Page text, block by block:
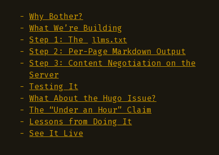
Why Bother?
What We’re Building
Step 1: The
llms.txt
Step 2: Per-Page Markdown Output
Step 3: Content Negotiation on the
Server
Testing It
What About the Hugo Issue?
The “Under an Hour” Claim
Lessons from Doing It
See It Live